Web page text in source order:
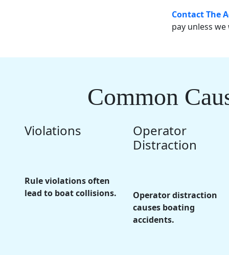
Contact The
pay unless we
Common
Violations
Rule violations often
lead to boat collisions.
Operator
Distraction
Operator distraction
causes boating
accidents.